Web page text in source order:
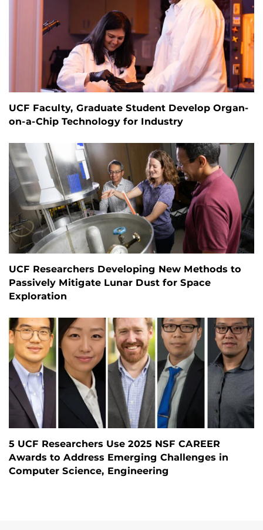
UCF Faculty, Graduate Student Develop Organ-
on-a-Chip Technology for Industry
UCF Researchers Developing New Methods to
Passively Mitigate Lunar Dust for Space
Exploration
5 UCF Researchers Use 2025 NSF CAREER
Awards to Address Emerging Challenges in
Computer Science, Engineering